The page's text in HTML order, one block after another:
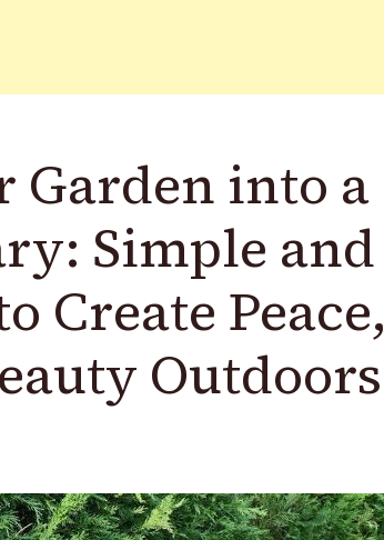
Garden into a
Simple and
Create Peace,
Outdoors